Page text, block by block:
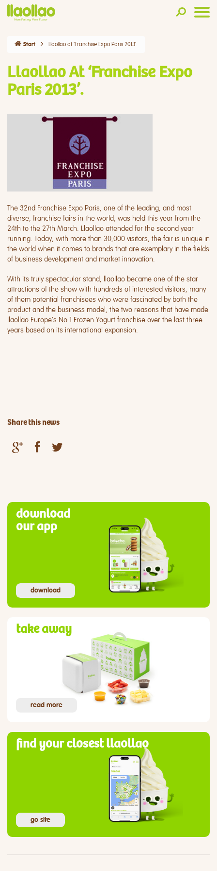
Start Llaollao at ‘Franchise Expo Paris 2013’.
Llaollao At ‘Franchise Expo
Paris 2013’.
The 32nd Franchise Expo Paris, one of the leading, and most
diverse, franchise fairs in the world, was held this year from the
24th to the 27th March. Llaollao attended for the second year
running. Today, with more than 30,000 visitors, the fair is unique in
the world when it comes to brands that are exemplary in the fields
of business development and market innovation.
With its truly spectacular stand, llaollao became one of the star
attractions of the show with hundreds of interested visitors, many
of them potential franchisees who were fascinated by both the
product and the business model, the two reasons that have made
llaollao Europe’s No.1 Frozen Yogurt franchise over the last three
years based on its international expansion.
Share this news
download
our app
download
take away
read more
find your closest llaollao
go site